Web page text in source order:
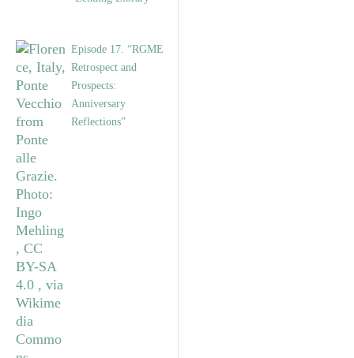
Episode 17. “RGME
Retrospect and
Prospects:
Anniversary
Reflections”